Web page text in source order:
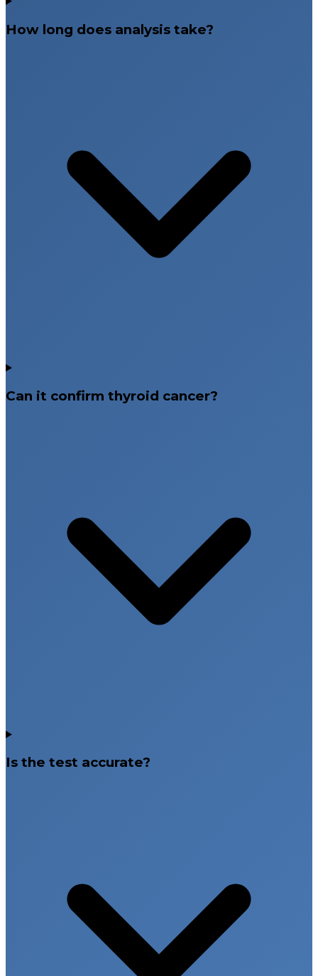
How long does analysis take?
Can it confirm thyroid cancer?
Is the test accurate?